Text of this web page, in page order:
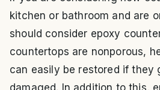
kitchen or bathroom and are
should consider epoxy
countertops are nonporous,
can easily be restored if they